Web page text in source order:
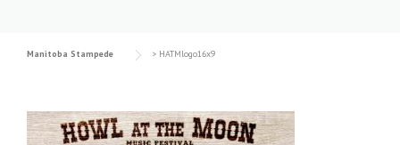
Manitoba Stampede > HATMlogo16x9